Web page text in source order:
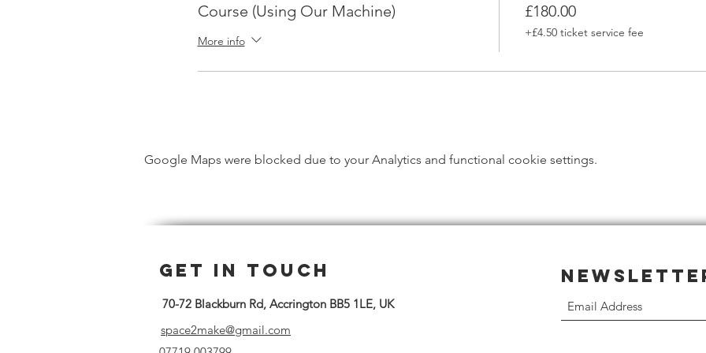
Course (Using Our Machine)
More info
£180.00
+£4.50 ticket service fee
Google Maps were blocked due to your Analytics and functional cookie settings.
Get in Touch
70-72 Blackburn Rd, Accrington BB5 1LE, UK
space2make@gmail.com